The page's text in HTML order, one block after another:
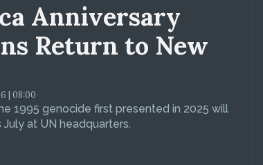
Anniversary
Return to New
| 08:00
1995 genocide first presented in 2025 will
at UN headquarters.